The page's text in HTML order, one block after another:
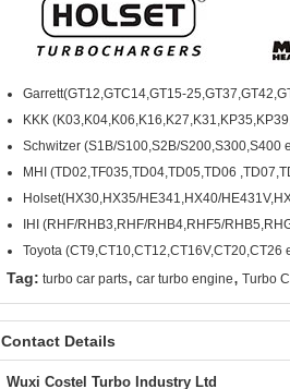
Garrett(GT12,GTC14,GT15-
KKK
Schwitzer (S1B/S100,S2B/S200,S300,S400
MHI (TD02,TF035,TD04,TD05,TD06
Holset(HX30,HX35/HE341,HX40/
IHI (RHF/RHB3,RHF/RHB4,RHF5/
Toyota (CT9,CT10,CT12,CT16V,CT20,CT26
Tag: turbo car parts, car turbo engine, Turbo
Contact Details
Wuxi Costel Turbo Industry Ltd